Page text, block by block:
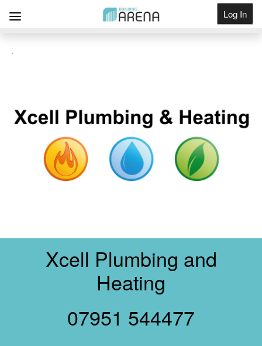
Log In
Xcell Plumbing and
Heating
07951 544477